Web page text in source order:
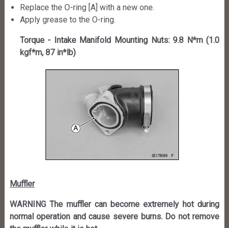
Replace the O-ring [A] with a new one.
Apply grease to the O-ring.
Torque - Intake Manifold Mounting Nuts: 9.8 N*m (1.0
kgf*m, 87 in*lb)
Muffler
WARNING The muffler can become extremely hot during
normal operation and cause severe burns. Do not remove